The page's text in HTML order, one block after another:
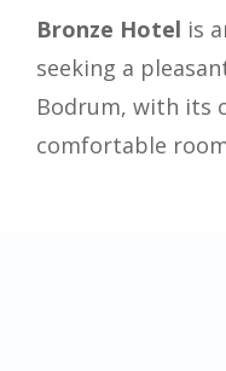
Bronze Hotel is
seeking a
Bodrum, with its
comfortable